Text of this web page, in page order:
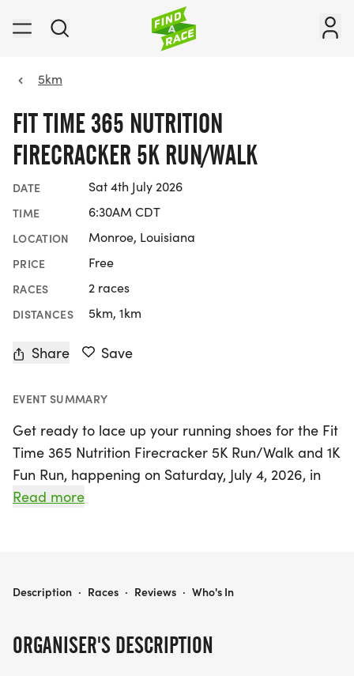
5km
FIT TIME 365 NUTRITION
FIRECRACKER 5K RUN/WALK
DATE Sat 4th July 2026
TIME 6:30AM CDT
LOCATION Monroe, Louisiana
PRICE Free
RACES 2 races
DISTANCES 5km, 1km
Share Save
EVENT SUMMARY
Get ready to lace up your running shoes for the Fit
Time 365 Nutrition Firecracker 5K Run/Walk and 1K
Fun Run, happening on Saturday, July 4, 2026, in
the heart of Monroe, Ouachita! This exciting event
landmarks. The day kicks off with the 1K Fun Run at
Read more
ORGANISER'S DESCRIPTION
FIT TIME 365 NUTRITION FIRECRACKER 5K RUN/WALK
Description · Races · Reviews · Who's In